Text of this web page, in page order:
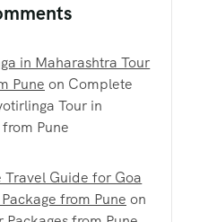
in Maharashtra Tour
Pune on Complete
Tour in
Pune
Travel Guide for Goa
from Pune on